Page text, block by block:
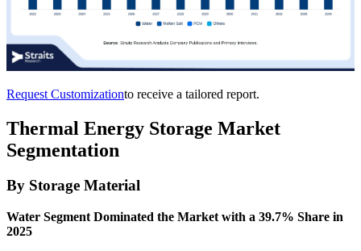
Request Customizationto receive a tailored report.
Thermal Energy Storage Market
Segmentation
By Storage Material
Water Segment Dominated the Market with a 39.7% Share in
2025